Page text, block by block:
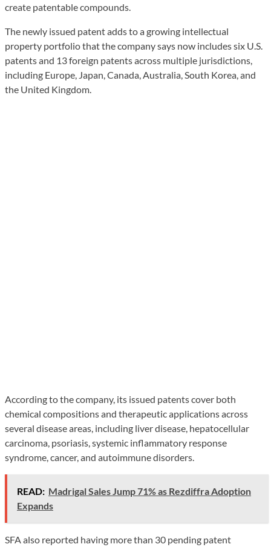
create patentable compounds.
The newly issued patent adds to a growing intellectual
property portfolio that the company says now includes six U.S.
patents and 13 foreign patents across multiple jurisdictions,
including Europe, Japan, Canada, Australia, South Korea, and
the United Kingdom.
According to the company, its issued patents cover both
chemical compositions and therapeutic applications across
several disease areas, including liver disease, hepatocellular
carcinoma, psoriasis, systemic inflammatory response
syndrome, cancer, and autoimmune disorders.
READ: Madrigal Sales Jump 71% as Rezdiffra Adoption
Expands
SFA also reported having more than 30 pending patent